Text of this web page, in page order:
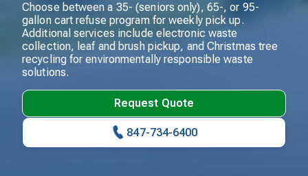
Choose between a 35- (seniors only), 65-, or 95-
gallon cart refuse program for weekly pick up.
Additional services include electronic waste
collection, leaf and brush pickup, and Christmas tree
recycling for environmentally responsible waste
solutions.
Request Quote
847-734-6400